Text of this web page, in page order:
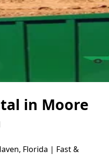
in Moore
Florida | Fast &